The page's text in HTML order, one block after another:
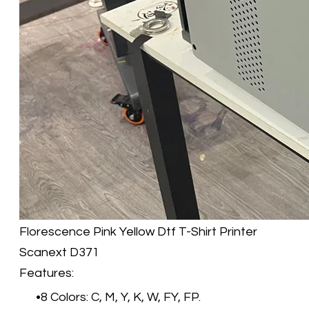
Florescence Pink Yellow​Dtf T-Shirt Printer
Scanext D371
Features:
8 Colors: C, M, Y, K, W, FY, FP.